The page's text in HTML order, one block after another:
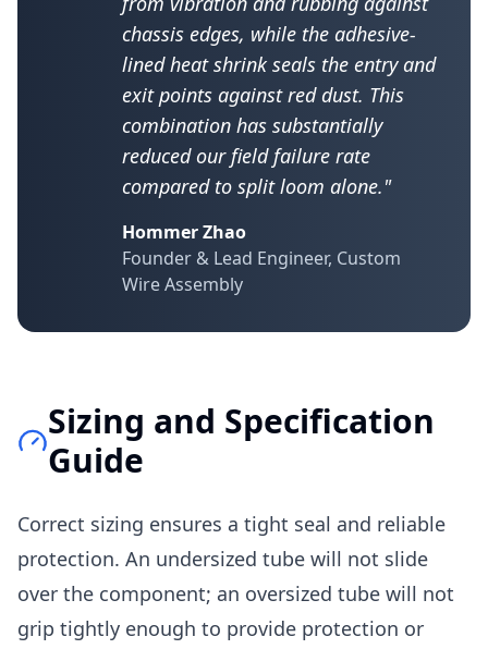
chassis edges, while the adhesive-
lined heat shrink seals the entry and
exit points against red dust. This
combination has substantially
reduced our field failure rate
compared to split loom alone."
Hommer Zhao
Founder & Lead Engineer, Custom
Wire Assembly
Sizing and Specification
Guide
Correct sizing ensures a tight seal and reliable
protection. An undersized tube will not slide
over the component; an oversized tube will not
grip tightly enough to provide protection or